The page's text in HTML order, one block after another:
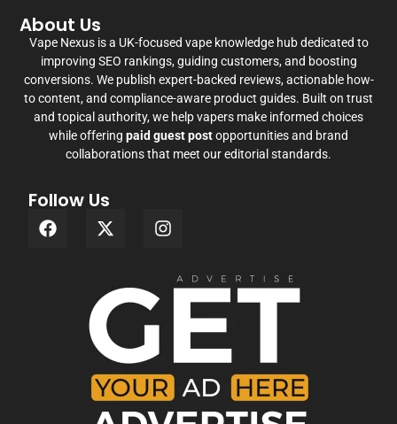
About Us
Vape Nexus is a UK-focused vape knowledge hub dedicated to
improving SEO rankings, guiding customers, and boosting
conversions. We publish expert-backed reviews, actionable how-
to content, and compliance-aware product guides. Built on trust
and topical authority, we help vapers make informed choices
while offering paid guest postopportunities and brand
collaborations that meet our editorial standards.
Follow Us